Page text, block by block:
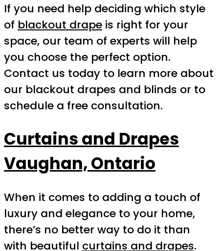
If you need help deciding which style
of blackout drape is right for your
space, our team of experts will help
you choose the perfect option.
Contact us today to learn more about
our blackout drapes and blinds or to
schedule a free consultation.
Curtains and Drapes
Vaughan, Ontario
When it comes to adding a touch of
luxury and elegance to your home,
there’s no better way to do it than
with beautiful curtains and drapes.